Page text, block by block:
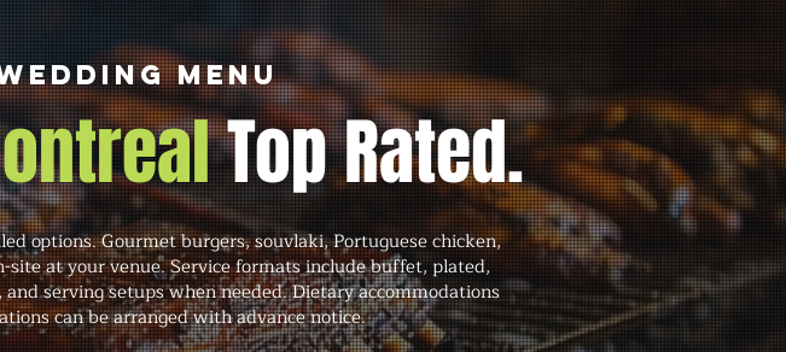
Menu
Top Rated.
options. Gourmet burgers, souvlaki, Portuguese chicken,
at your venue. Service formats include buffet, plated,
serving setups when needed. Dietary accommodations
can be arranged with advance notice.